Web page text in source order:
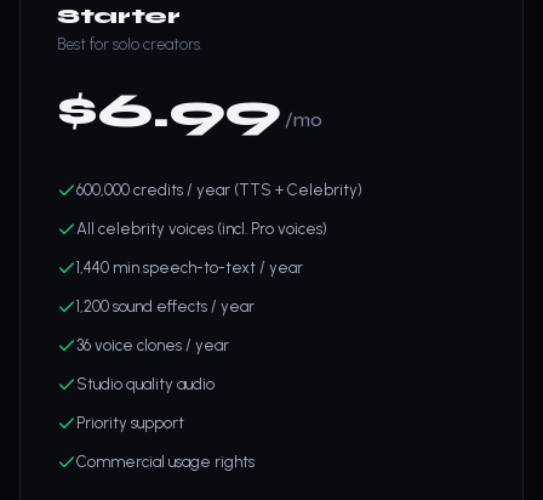
Starter
Best for solo creators.
$6.99 /mo
600,000 credits / year (TTS + Celebrity)
All celebrity voices (incl. Pro voices)
1,440 min speech-to-text / year
1,200 sound effects / year
36 voice clones / year
Studio quality audio
Priority support
Commercial usage rights